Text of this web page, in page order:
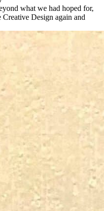
what we had hoped for,
Design again and